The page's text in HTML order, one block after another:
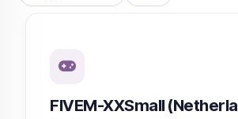
FIVEM-XXSmall